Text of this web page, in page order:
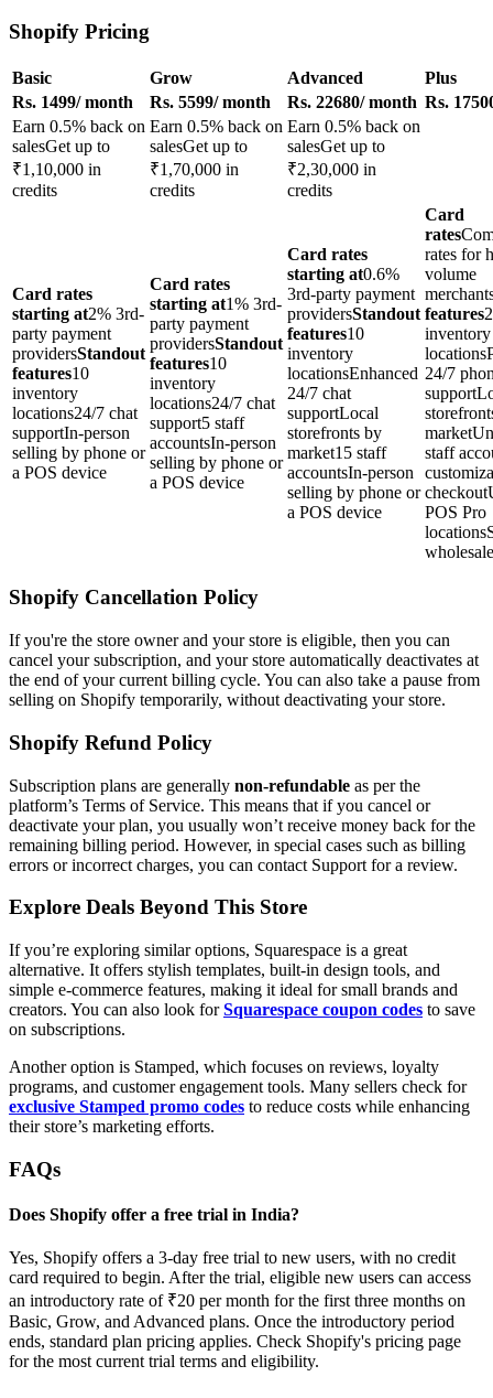
Shopify Pricing
Basic Grow Advanced
Plus
Rs. 1499/ month
Rs. 5599/ month Rs. 22680/ month Rs.
Earn 0.5% back on
salesGet up to
₹1,10,000 in
credits
Earn 0.5% back on
salesGet up to
₹1,70,000 in
credits
Earn 0.5% back on
salesGet up to
₹2,30,000 in
credits
Card rates
starting at2% 3rd-
party payment
providersStandout
features10
inventory
locations24/7 chat
supportIn-person
selling by phone or
a POS device
Card rates
starting at1% 3rd-
party payment
providersStandout
features10
inventory
locations24/7 chat
support5 staff
accountsIn-person
selling by phone or
a POS device
Card rates
starting at0.6%
3rd-party payment
providersStandout
features10
inventory
locationsEnhanced
24/7 chat
supportLocal
storefronts by
market15 staff
accountsIn-person
selling by phone or
a POS device
Card
rates
rates for
volume
features
inventory
24/7
staff
POS Pro
Shopify Cancellation Policy
If you're the store owner and your store is eligible, then you can
cancel your subscription, and your store automatically deactivates at
the end of your current billing cycle. You can also take a pause from
selling on Shopify temporarily, without deactivating your store.
Shopify Refund Policy
Subscription plans are generally non-refundable as per the
platform’s Terms of Service. This means that if you cancel or
deactivate your plan, you usually won’t receive money back for the
remaining billing period. However, in special cases such as billing
errors or incorrect charges, you can contact Support for a review.
Explore Deals Beyond This Store
If you’re exploring similar options, Squarespace is a great
alternative. It offers stylish templates, built-in design tools, and
simple e-commerce features, making it ideal for small brands and
creators. You can also look forSquarespace coupon codes to save
on subscriptions.
Another option is Stamped, which focuses on reviews, loyalty
programs, and customer engagement tools. Many sellers check for
exclusive Stamped promo codes to reduce costs while enhancing
their store’s marketing efforts.
FAQs
Does Shopify offer a free trial in India?
Yes, Shopify offers a 3-day free trial to new users, with no credit
card required to begin. After the trial, eligible new users can access
an introductory rate of ₹20 per month for the first three months on
Basic, Grow, and Advanced plans. Once the introductory period
ends, standard plan pricing applies. Check Shopify's pricing page
for the most current trial terms and eligibility.